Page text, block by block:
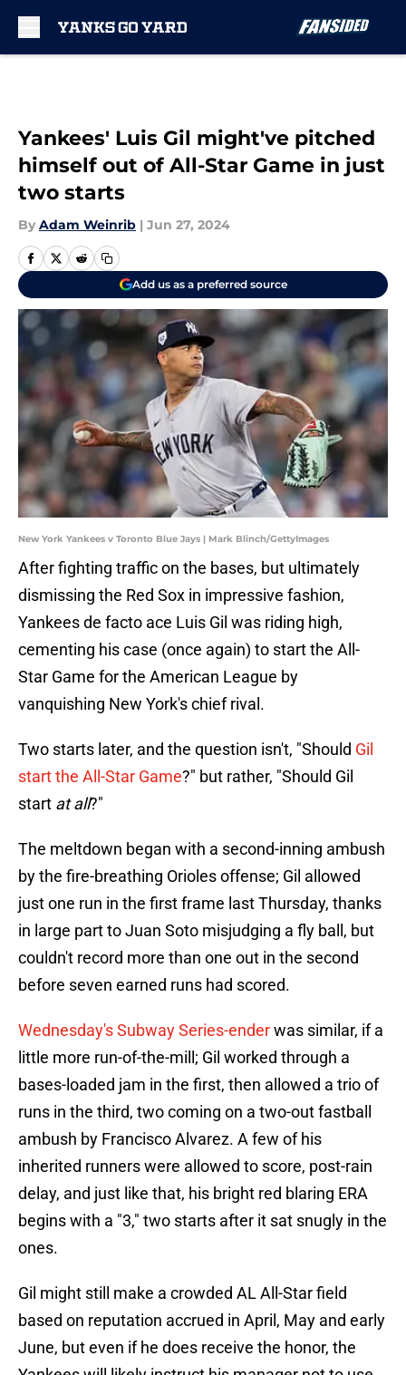
Yankees' Luis Gil might've pitched
himself out of All-Star Game in just
two starts
By Adam Weinrib | Jun 27, 2024
Add us as a preferred source
New York Yankees v Toronto Blue Jays | Mark Blinch/GettyImages
After fighting traffic on the bases, but ultimately
dismissing the Red Sox in impressive fashion,
Yankees de facto ace Luis Gil was riding high,
cementing his case (once again) to start the All-
Star Game for the American League by
vanquishing New York's chief rival.
Two starts later, and the question isn't, "Should Gil
start the All-Star Game?" but rather, "Should Gil
start at all?"
The meltdown began with a second-inning ambush
by the fire-breathing Orioles offense; Gil allowed
just one run in the first frame last Thursday, thanks
in large part to Juan Soto misjudging a fly ball, but
couldn't record more than one out in the second
before seven earned runs had scored.
Wednesday's Subway Series-enderwas similar, if a
little more run-of-the-mill; Gil worked through a
bases-loaded jam in the first, then allowed a trio of
runs in the third, two coming on a two-out fastball
ambush by Francisco Alvarez. A few of his
inherited runners were allowed to score, post-rain
delay, and just like that, his bright red blaring ERA
begins with a "3," two starts after it sat snugly in the
ones.
Gil might still make a crowded AL All-Star field
based on reputation accrued in April, May and early
June, but even if he does receive the honor, the